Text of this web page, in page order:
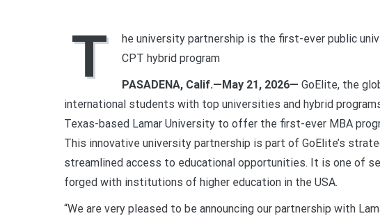
T
he university partnership is the first-ever public
CPT hybrid program
PASADENA, Calif.—May 21, 2026— GoElite, the
international students with top universities and hybrid
Texas-based Lamar University to offer the first-ever MBA
This innovative university partnership is part of GoElite’s
streamlined access to educational opportunities. It is one of
forged with institutions of higher education in the USA.
“We are very pleased to be announcing our partnership with